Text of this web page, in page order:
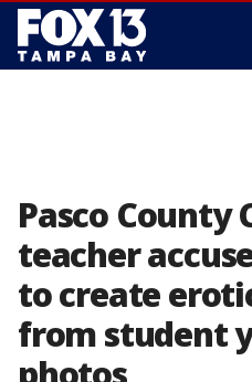
Pasco County
teacher
to create
from student